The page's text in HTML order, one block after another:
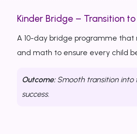
Kinder Bridge – Transition to
A 10-day bridge programme that
and math to ensure every child
Outcome:Smooth transition into
success.